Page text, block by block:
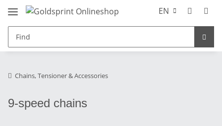
EN
Chains, Tensioner & Accessories
9-speed chains